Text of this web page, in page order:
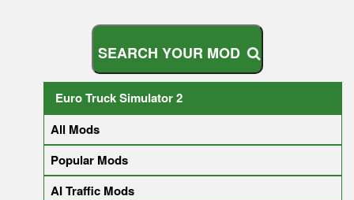
SEARCH YOUR MOD
Euro Truck Simulator 2
All Mods
Popular Mods
AI Traffic Mods